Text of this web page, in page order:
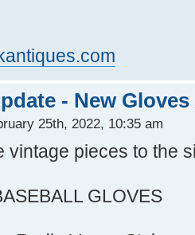
- New
25th, 2022, 10:35 am
vintage pieces to the
GLOVES